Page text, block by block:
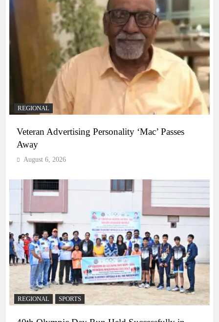
REGIONAL
Veteran Advertising Personality ‘Mac’ Passes
Away
August 6, 2026
REGIONAL SPORTS